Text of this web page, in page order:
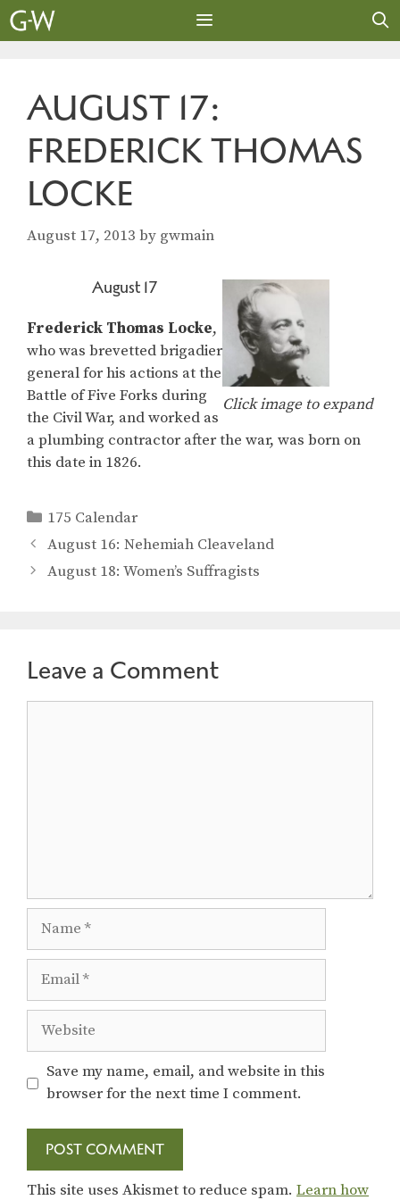
Skip
to
AUGUST 17:
FREDERICK THOMAS
LOCKE
August 17, 2013 by gwmain
Click image to expand
August 17
Frederick Thomas Locke,
who was brevetted brigadier
general for his actions at the
Battle of Five Forks during
the Civil War, and worked as
a plumbing contractor after the war, was born on
this date in 1826.
Categories
175 Calendar
August 16: Nehemiah Cleaveland
August 18: Women’s Suffragists
Leave a Comment
Website
Save my name, email, and website in this
browser for the next time I comment.
This site uses Akismet to reduce spam. Learn how